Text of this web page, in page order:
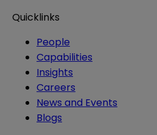
Quicklinks
People
Capabilities
Insights
Careers
News and Events
Blogs